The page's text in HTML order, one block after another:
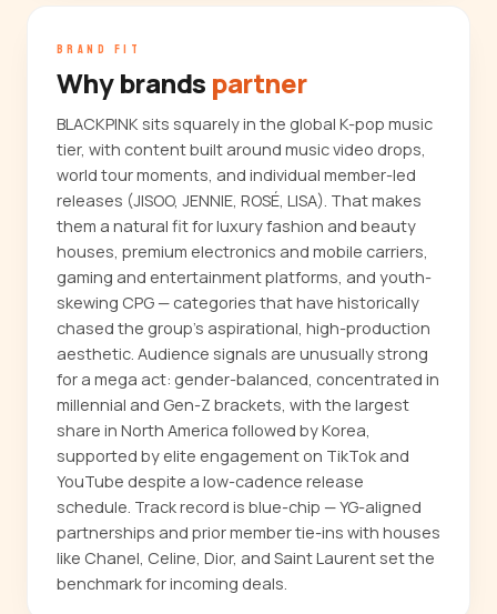
BRAND FIT
Why brands partner
BLACKPINK sits squarely in the global K-pop music
tier, with content built around music video drops,
world tour moments, and individual member-led
releases (JISOO, JENNIE, ROSÉ, LISA). That makes
them a natural fit for luxury fashion and beauty
houses, premium electronics and mobile carriers,
gaming and entertainment platforms, and youth-
skewing CPG — categories that have historically
chased the group's aspirational, high-production
aesthetic. Audience signals are unusually strong
for a mega act: gender-balanced, concentrated in
millennial and Gen-Z brackets, with the largest
share in North America followed by Korea,
supported by elite engagement on TikTok and
YouTube despite a low-cadence release
schedule. Track record is blue-chip — YG-aligned
partnerships and prior member tie-ins with houses
like Chanel, Celine, Dior, and Saint Laurent set the
benchmark for incoming deals.